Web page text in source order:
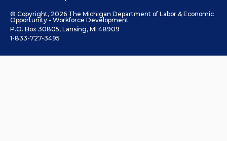
© Copyright, 2026 The Michigan Department of Labor & Economic
Opportunity - Workforce Development
P.O. Box 30805, Lansing, MI 48909
1-833-727-3495